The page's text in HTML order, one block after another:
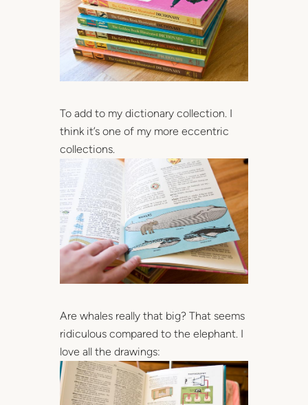
To add to my dictionary collection. I
think it’s one of my more eccentric
collections.
Are whales really that big? That seems
ridiculous compared to the elephant. I
love all the drawings: